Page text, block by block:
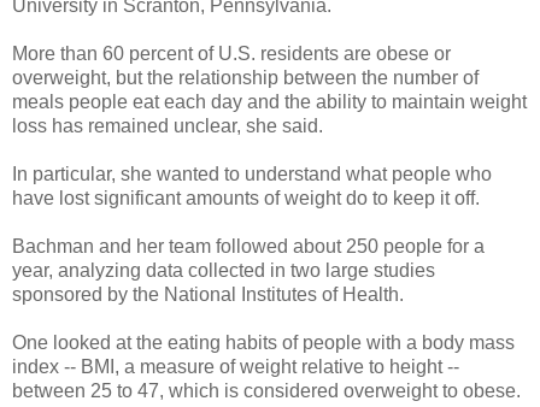
University in Scranton, Pennsylvania.
More than 60 percent of U.S. residents are obese or
overweight, but the relationship between the number of
meals people eat each day and the ability to maintain weight
loss has remained unclear, she said.
In particular, she wanted to understand what people who
have lost significant amounts of weight do to keep it off.
Bachman and her team followed about 250 people for a
year, analyzing data collected in two large studies
sponsored by the National Institutes of Health.
One looked at the eating habits of people with a body mass
index -- BMI, a measure of weight relative to height --
between 25 to 47, which is considered overweight to obese.